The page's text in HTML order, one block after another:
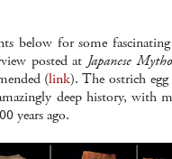
below for some
posted atJapanese
(link). The ostrich
deep history, with
years ago.